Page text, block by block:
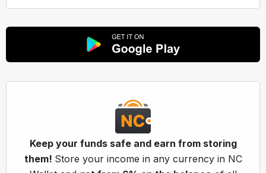
Keep your funds safe and earn from storing
them! Store your income in any currency in NC